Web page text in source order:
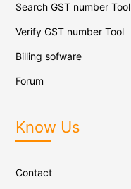
Search GST number Tool
Verify GST number Tool
Billing sofware
Forum
Know Us
Contact